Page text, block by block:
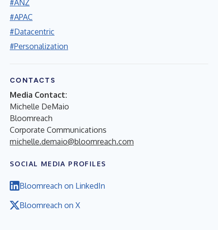
#ANZ
#APAC
#Datacentric
#Personalization
CONTACTS
Media Contact:
Michelle DeMaio
Bloomreach
Corporate Communications
michelle.demaio@bloomreach.com
SOCIAL MEDIA PROFILES
Bloomreach on LinkedIn
Bloomreach on X